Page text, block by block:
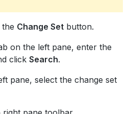
Change Set button.
on the left pane, enter the
click Search.
pane, select the change set